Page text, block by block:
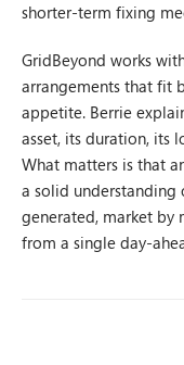
shorter-term fixing
GridBeyond works
arrangements that fit
appetite. Berrie
asset, its duration, its
What matters is that
a solid understanding
generated, market by
from a single day-